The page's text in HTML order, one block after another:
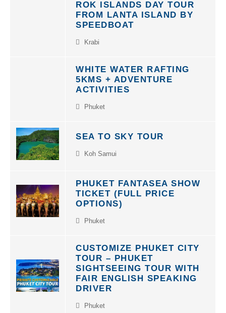
FROM LANTA ISLAND BY
SPEEDBOAT
WHITE WATER RAFTING
5KMS + ADVENTURE
ACTIVITIES
SEA TO SKY TOUR
PHUKET FANTASEA SHOW
TICKET (FULL PRICE
OPTIONS)
CUSTOMIZE PHUKET CITY
TOUR – PHUKET
SIGHTSEEING TOUR WITH
FAIR ENGLISH SPEAKING
DRIVER